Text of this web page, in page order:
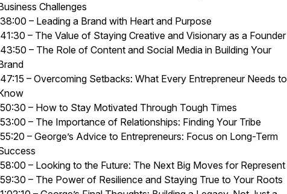
Challenges
38:00 – Leading a Brand with Heart and Purpose
41:30 – The Value of Staying Creative and Visionary as a Founder
43:50 – The Role of Content and Social Media in Building Your
47:15 – Overcoming Setbacks: What Every Entrepreneur Needs to
50:30 – How to Stay Motivated Through Tough Times
53:00 – The Importance of Relationships: Finding Your Tribe
55:20 – George’s Advice to Entrepreneurs: Focus on Long-Term
58:00 – Looking to the Future: The Next Big Moves for Represent
59:30 – The Power of Resilience and Staying True to Your Roots